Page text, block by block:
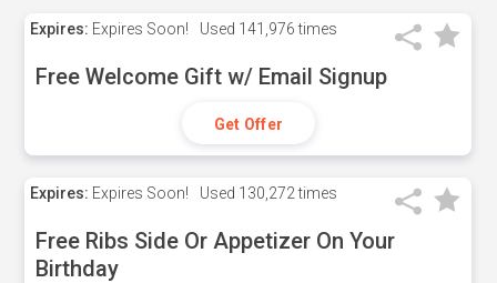
Expires: Expires Soon! Used 141,976 times
Free Welcome Gift w/ Email Signup
Get Offer
Expires: Expires Soon! Used 130,272 times
Free Ribs Side Or Appetizer On Your
Birthday